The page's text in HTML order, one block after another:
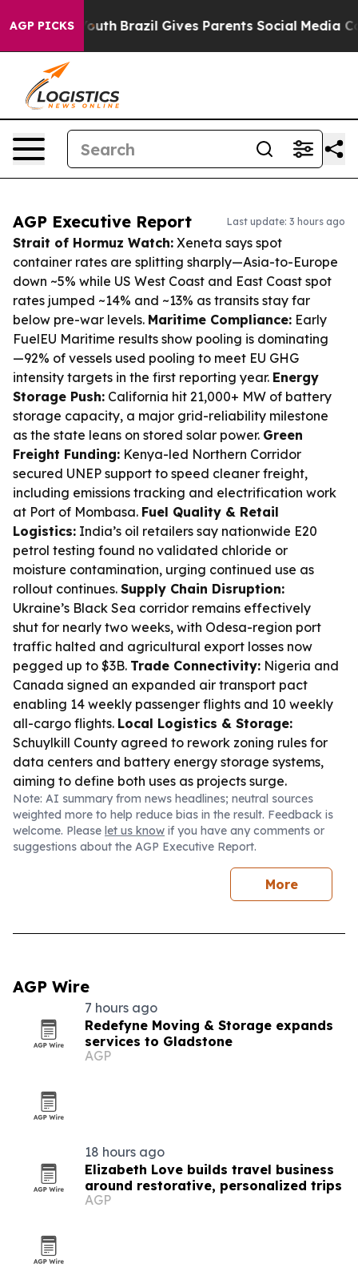
AGP PICKS
to Youth Brazil Gives Parents Social Media Controls
AGP Executive Report Last update: 3 hours ago
Strait of Hormuz Watch: Xeneta says spot
container rates are splitting sharply—Asia-to-Europe
down ~5% while US West Coast and East Coast spot
rates jumped ~14% and ~13% as transits stay far
below pre-war levels. Maritime Compliance: Early
FuelEU Maritime results show pooling is dominating
—92% of vessels used pooling to meet EU GHG
intensity targets in the first reporting year. Energy
Storage Push: California hit 21,000+ MW of battery
storage capacity, a major grid-reliability milestone
as the state leans on stored solar power. Green
Freight Funding: Kenya-led Northern Corridor
secured UNEP support to speed cleaner freight,
including emissions tracking and electrification work
at Port of Mombasa. Fuel Quality & Retail
Logistics: India’s oil retailers say nationwide E20
petrol testing found no validated chloride or
moisture contamination, urging continued use as
rollout continues. Supply Chain Disruption:
Ukraine’s Black Sea corridor remains effectively
shut for nearly two weeks, with Odesa-region port
traffic halted and agricultural export losses now
pegged up to $3B. Trade Connectivity: Nigeria and
Canada signed an expanded air transport pact
enabling 14 weekly passenger flights and 10 weekly
all-cargo flights. Local Logistics & Storage:
Schuylkill County agreed to rework zoning rules for
data centers and battery energy storage systems,
aiming to define both uses as projects surge.
Note: AI summary from news headlines; neutral sources
weighted more to help reduce bias in the result. Feedback is
welcome. Please let us know if you have any comments or
suggestions about the AGP Executive Report.
More
AGP Wire
7 hours ago
Redefyne Moving & Storage expands
services to Gladstone
AGP
18 hours ago
Elizabeth Love builds travel business
around restorative, personalized trips
AGP